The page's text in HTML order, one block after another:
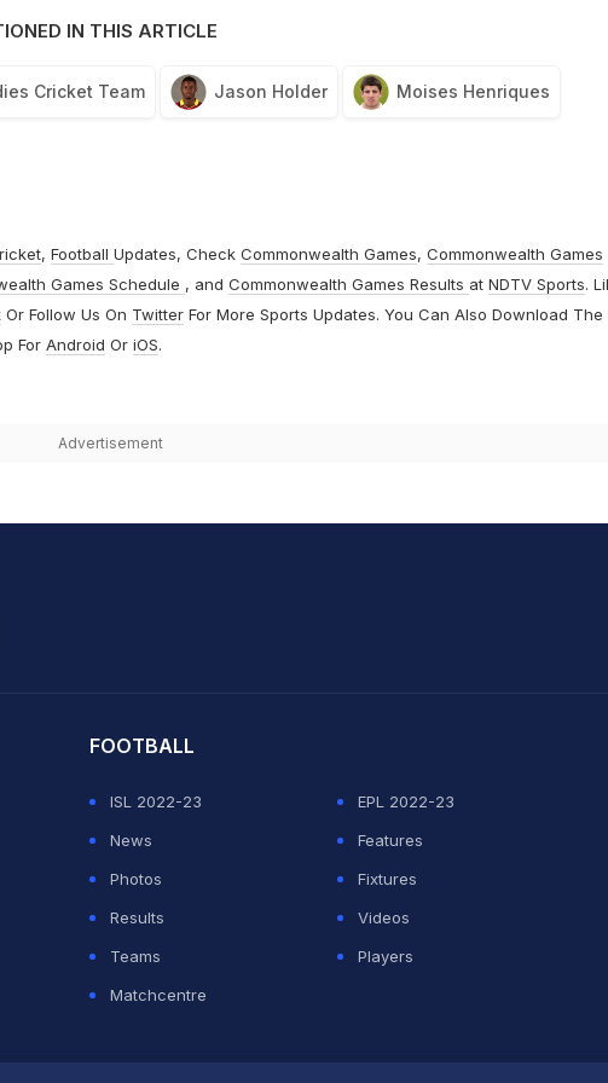
IN THIS ARTICLE
Cricket Team Jason Holder Moises Henriques
, Football Updates, Check Commonwealth Games, Commonwealth Games
Games Schedule , and Commonwealth Games Results at NDTV Sports.
Or Follow Us On TwitterFor More Sports Updates. You Can Also Download The
For Android Or iOS.
Advertisement
FOOTBALL
ISL 2022-23
EPL 2022-23
News
Features
Photos
Fixtures
Results
Videos
Teams
Players
Matchcentre